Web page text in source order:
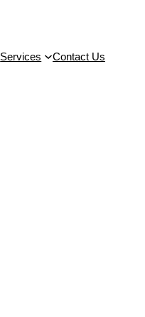
Services Contact Us